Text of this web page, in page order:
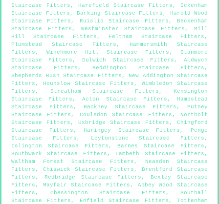
Staircase Fitters , Harefield Staircase Fitters , Ickenham
Staircase Fitters , Barking Staircase Fitters ,
Harold Wood
Staircase Fitters , Ruislip Staircase Fitters , Beckenham
Staircase Fitters , Westminster Staircase Fitters ,Mill
Hill Staircase Fitters , Feltham Staircase Fitters ,
Plumstead Staircase Fitters , Hammersmith Staircase
Fitters , Winchmore Hill Staircase Fitters , Stanmore
Staircase Fitters , Dulwich Staircase Fitters ,Aldwych
Staircase Fitters , Beddington Staircase Fitters ,
Shepherds Bush Staircase Fitters , New Addington Staircase
Fitters , Hounslow Staircase Fitters , Wimbledon Staircase
Fitters , Streatham Staircase Fitters , Kensington
Staircase Fitters ,Acton Staircase Fitters , Hampstead
Staircase Fitters , Hackney Staircase Fitters , Putney
Staircase Fitters , Coulsdon Staircase Fitters , Northolt
Staircase Fitters , Uxbridge Staircase Fitters , Chingford
Staircase Fitters , Haringey Staircase Fitters , Penge
Staircase Fitters , Leytonstone Staircase Fitters ,
Islington Staircase Fitters , Barnes Staircase Fitters ,
Southwark Staircase Fitters , Lambeth Staircase Fitters ,
Waltham Forest Staircase Fitters , Neasden Staircase
Fitters , Chiswick Staircase Fitters , Brentford Staircase
Fitters , Redbridge Staircase Fitters , Bexley Staircase
Fitters , Mayfair Staircase Fitters , Abbey Wood Staircase
Fitters , Chessington Staircase Fitters , Southall
Staircase Fitters , Enfield Staircase Fitters ,Tottenham